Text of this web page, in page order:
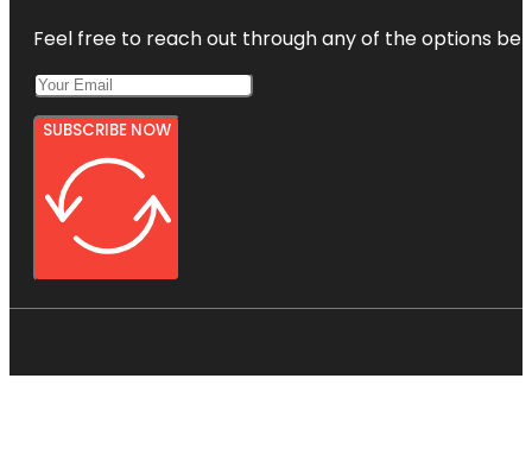
Feel free to reach out through any of the options
SUBSCRIBE NOW